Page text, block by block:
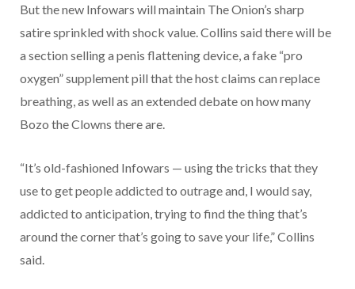
But the new Infowars will maintain The Onion’s sharp
satire sprinkled with shock value. Collins said there will be
a section selling a penis flattening device, a fake “pro
oxygen” supplement pill that the host claims can replace
breathing, as well as an extended debate on how many
Bozo the Clowns there are.
“It’s old-fashioned Infowars — using the tricks that they
use to get people addicted to outrage and, I would say,
addicted to anticipation, trying to find the thing that’s
around the corner that’s going to save your life,” Collins
said.